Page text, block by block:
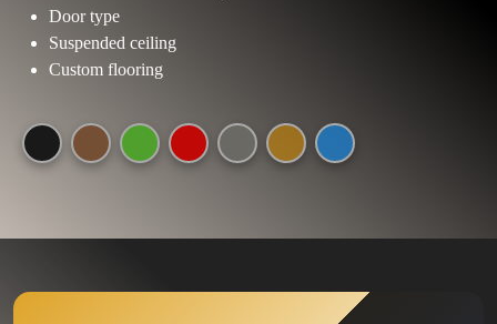
Door type
Suspended ceiling
Custom flooring